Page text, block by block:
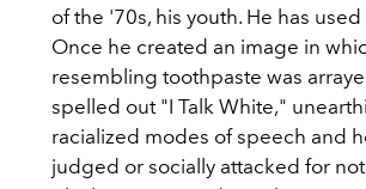
of the '70s, his youth. He has
Once he created an image in
resembling toothpaste was
spelled out "I Talk White,"
racialized modes of speech and
judged or socially attacked for